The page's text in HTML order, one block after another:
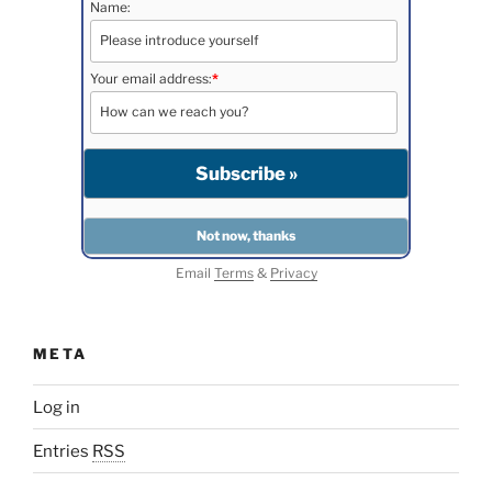
Name:
Your email address:*
Email Terms& Privacy
META
Log in
Entries RSS